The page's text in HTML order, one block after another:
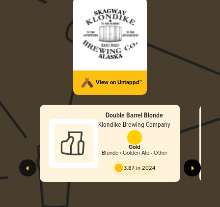
View on Untappd™
Double Barrel Blonde
Klondike Brewing Company
Gold
Blonde / Golden Ale - Other
3.87 in 2024